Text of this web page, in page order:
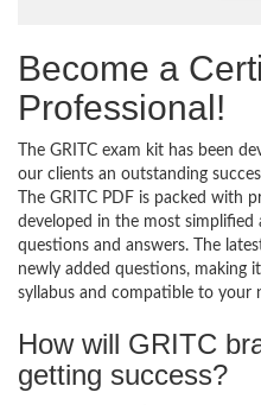
Become a
Professional!
The GRITC exam kit has been
our clients an outstanding
The GRITC PDF is packed with
developed in the most
questions and answers. The
newly added questions, making
syllabus and compatible to your
How will GRITC
getting success?